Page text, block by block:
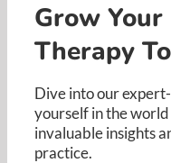
Resources
Grow
Therapy
Dive into our
yourself in the
invaluable insights
practice. ​